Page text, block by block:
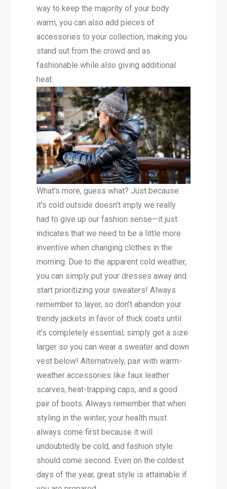
way to keep the majority of your body
warm, you can also add pieces of
accessories to your collection, making you
stand out from the crowd and as
fashionable while also giving additional
heat.
What’s more, guess what? Just because
it’s cold outside doesn’t imply we really
had to give up our fashion sense—it just
indicates that we need to be a little more
inventive when changing clothes in the
morning. Due to the apparent cold weather,
you can simply put your dresses away and
start prioritizing your sweaters! Always
remember to layer, so don’t abandon your
trendy jackets in favor of thick coats until
it’s completely essential; simply get a size
larger so you can wear a sweater and down
vest below! Alternatively, pair with warm-
weather accessories like faux leather
scarves, heat-trapping caps, and a good
pair of boots. Always remember that when
styling in the winter, your health must
always come first because it will
undoubtedly be cold, and fashion style
should come second. Even on the coldest
days of the year, great style is attainable if